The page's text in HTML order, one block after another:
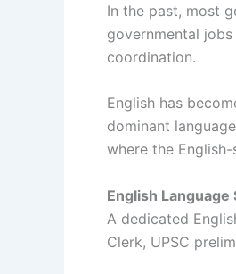
In the past, most
governmental
coordination.
English has
dominant
where the
English Language
A dedicated
Clerk, UPSC